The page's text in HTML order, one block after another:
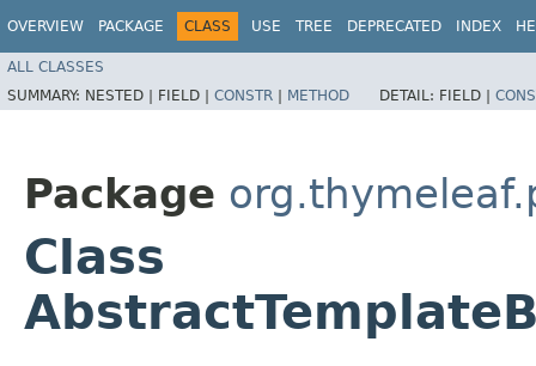
OVERVIEW PACKAGE CLASS USE TREE DEPRECATED INDEX
ALL CLASSES
SUMMARY: NESTED | FIELD | CONSTR | METHOD DETAIL: FIELD |
Package
Class